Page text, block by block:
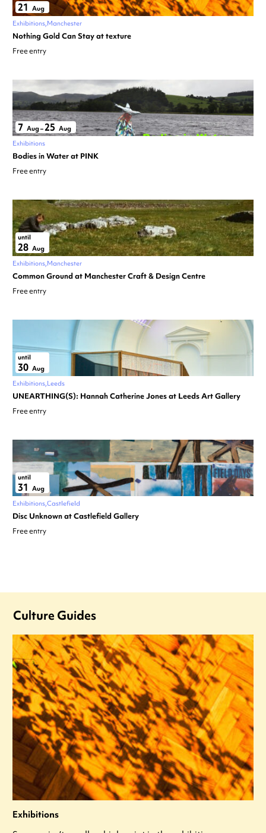
21 Aug
Exhibitions Manchester
Nothing Gold Can Stay at texture
Free entry
7 Aug–25 Aug
Exhibitions
Bodies in Water at PINK
Free entry
until
28 Aug
Exhibitions Manchester
Common Ground at Manchester Craft & Design Centre
Free entry
until
30 Aug
Exhibitions Leeds
UNEARTHING(S): Hannah Catherine Jones at Leeds Art Gallery
Free entry
until
31 Aug
Exhibitions Castlefield
Disc Unknown at Castlefield Gallery
Free entry
Culture Guides
Exhibitions